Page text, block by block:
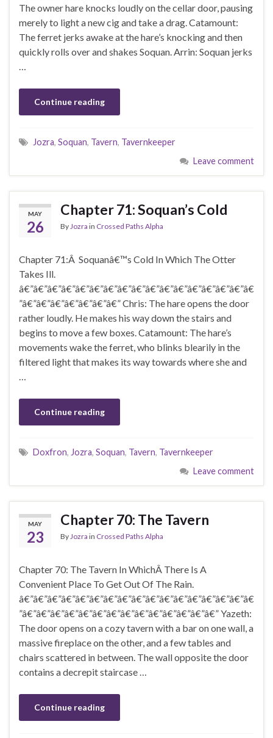
The owner hare knocks loudly on the cellar door, pausing
merely to light a new cig and take a drag. Catamount:
The ferret jerks awake at the hare’s knocking and then
quickly rolls over and shakes Soquan. Arrin: Soquan jerks
…
Continue reading
Jozra, Soquan, Tavern, Tavernkeeper
Leave comment
MAY
26
Chapter 71: Soquan’s Cold
ByJozra in Crossed Paths Alpha
Chapter 71:Â Soquanâ€™s Cold In Which The Otter
Takes Ill.
â€”â€”â€”â€”â€”â€”â€”â€”â€”â€”â€”â€”â€”â€”â€”â€”â€
”â€”â€”â€”â€”â€”â€”â€” Chris: The hare opens the door
rather loudly. He makes his way down the stairs and
begins to move a few boxes. Catamount: The hare’s
movements wake the ferret, who blinks blearily in the
filtered light that makes its way towards where she and
…
Continue reading
Doxfron, Jozra, Soquan, Tavern, Tavernkeeper
Leave comment
MAY
23
Chapter 70: The Tavern
ByJozra in Crossed Paths Alpha
Chapter 70: The Tavern In WhichÂ There Is A
Convenient Place To Get Out Of The Rain.
â€”â€”â€”â€”â€”â€”â€”â€”â€”â€”â€”â€”â€”â€”â€”â€”â€
”â€”â€”â€”â€”â€”â€”â€”â€”â€”â€”â€”â€”â€”â€” Yazeth:
The door opens on a cozy tavern with a bar on one wall, a
massive fireplace on the other, and a few tables and
chairs scattered in between. The wall opposite the door
contains a decrepit staircase …
Continue reading